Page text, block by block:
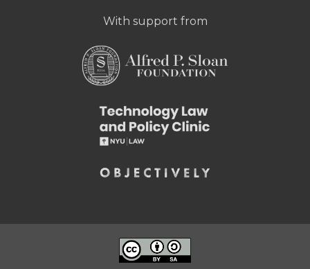
With support from